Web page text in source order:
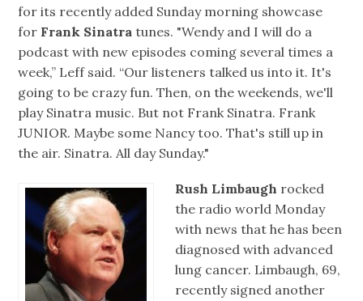
for its recently added Sunday morning showcase
for Frank Sinatra tunes. "Wendy and I will do a
podcast with new episodes coming several times a
week,” Leff said. “Our listeners talked us into it. It's
going to be crazy fun. Then, on the weekends, we'll
play Sinatra music. But not Frank Sinatra. Frank
JUNIOR. Maybe some Nancy too. That's still up in
the air. Sinatra. All day Sunday."
Rush Limbaugh rocked
the radio world Monday
with news that he has been
diagnosed with advanced
lung cancer. Limbaugh, 69,
recently signed another